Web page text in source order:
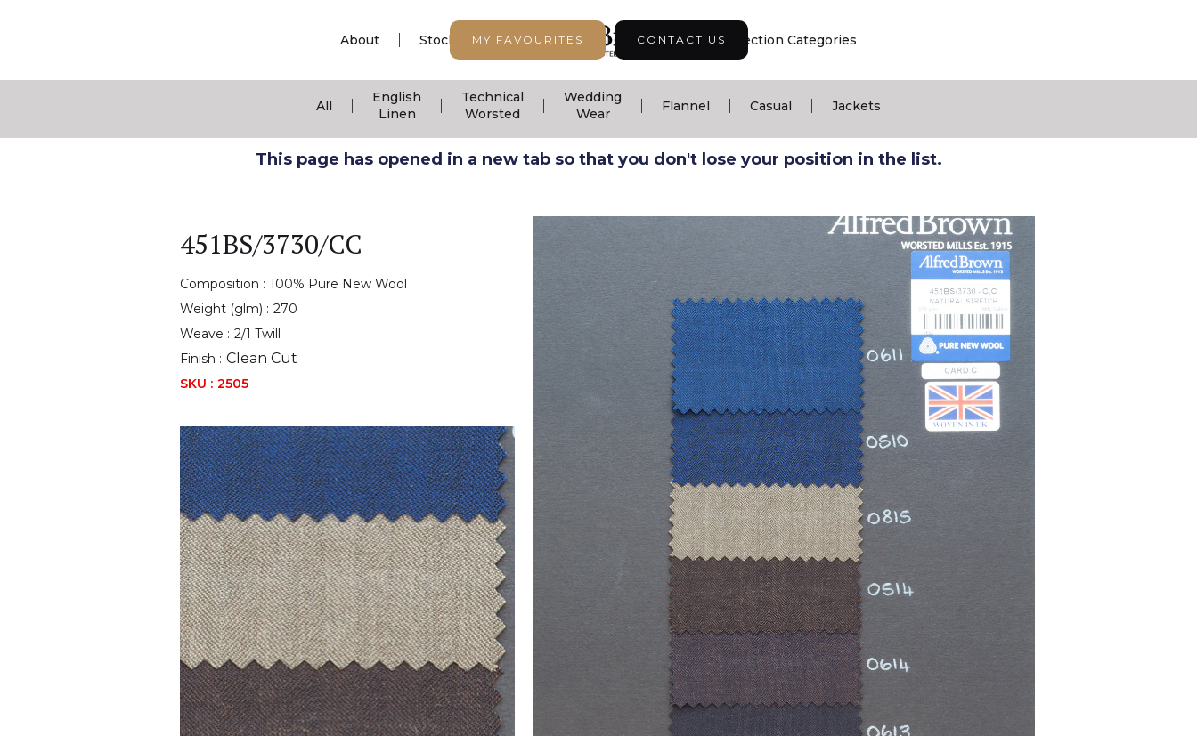
MY FAVOURITES CONTACT US
About Stock Support | Seasonal Collection | Collection Categories
All
English
Linen
Technical
Worsted
Wedding
Wear
Flannel Casual Jackets
This page has opened in a new tab so that you don't lose your position in the list.
451BS/3730/CC
Composition : 100% Pure New Wool
Weight (glm) : 270
Weave : 2/1 Twill
Finish : Clean Cut
SKU : 2505